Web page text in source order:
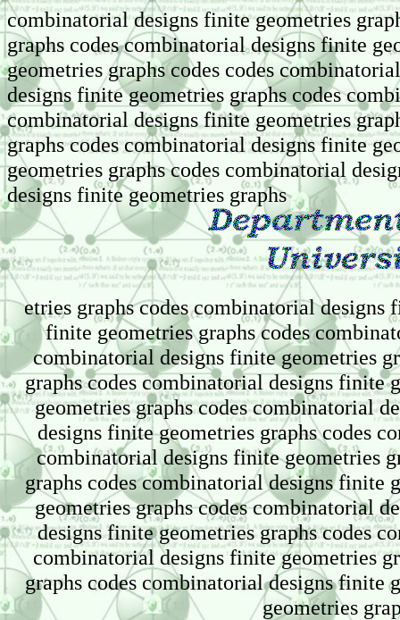
combinatorial designs finite geometries
graphs codes combinatorial designs finite
geometries graphs codes codes
designs finite geometries graphs codes
combinatorial designs finite geometries
graphs codes combinatorial designs finite
geometries graphs codes combinatorial
designs finite geometries graphs
etries graphs codes combinatorial
finite geometries graphs codes
combinatorial designs finite geometries
graphs codes combinatorial designs finite
geometries graphs codes combinatorial
designs finite geometries graphs codes
combinatorial designs finite geometries
graphs codes combinatorial designs finite
geometries graphs codes combinatorial
designs finite geometries graphs codes
combinatorial designs finite geometries
graphs codes combinatorial designs finite
geometries